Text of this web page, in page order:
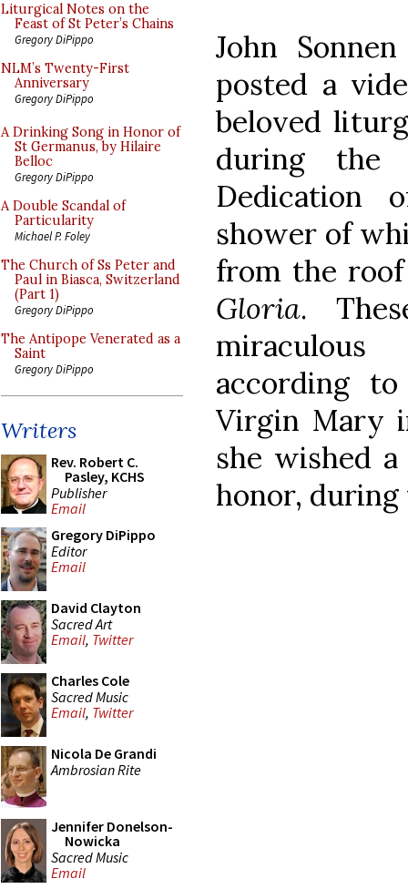
Liturgical Notes on the
Feast of St Peter’s Chains
Gregory DiPippo
NLM’s Twenty-First
Anniversary
Gregory DiPippo
A Drinking Song in Honor of
St Germanus, by Hilaire
Belloc
Gregory DiPippo
A Double Scandal of
Particularity
Michael P. Foley
The Church of Ss Peter and
Paul in Biasca, Switzerland
(Part 1)
Gregory DiPippo
The Antipope Venerated as a
Saint
Gregory DiPippo
Writers
Rev. Robert C.
Pasley, KCHS
Publisher
Email
Gregory DiPippo
Editor
Email
David Clayton
Sacred Art
Email, Twitter
Charles Cole
Sacred Music
Email, Twitter
Nicola De Grandi
Ambrosian Rite
Jennifer Donelson-
Nowicka
Sacred Music
Email
John
posted a
beloved
during the
Dedication
shower of
from the
Gloria.
according
Virgin Mary
she wished
honor, during